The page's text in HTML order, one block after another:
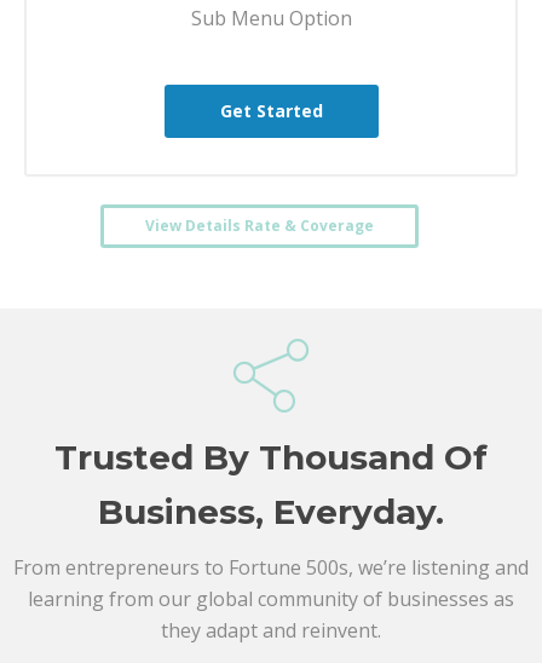
Sub Menu Option
Get Started
View Details Rate & Coverage
Trusted By Thousand Of
Business, Everyday.
From entrepreneurs to Fortune 500s, we’re listening and
learning from our global community of businesses as
they adapt and reinvent.